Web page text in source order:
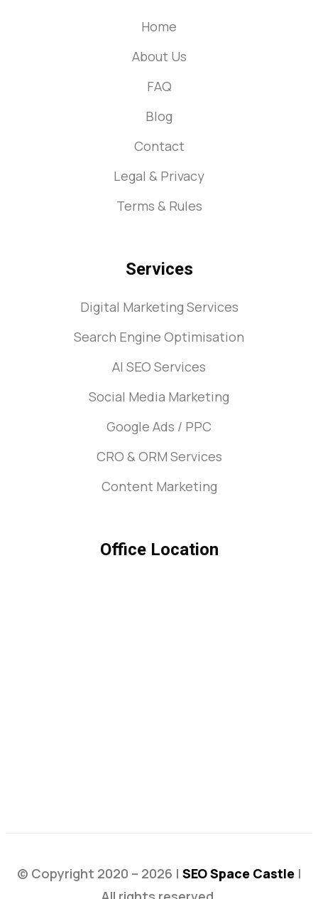
Home
About Us
FAQ
Blog
Contact
Legal & Privacy
Terms & Rules
Services
Digital Marketing Services
Search Engine Optimisation
AI SEO Services
Social Media Marketing
Google Ads / PPC
CRO & ORM Services
Content Marketing
Office Location
© Copyright 2020 – 2026 | SEO Space Castle|